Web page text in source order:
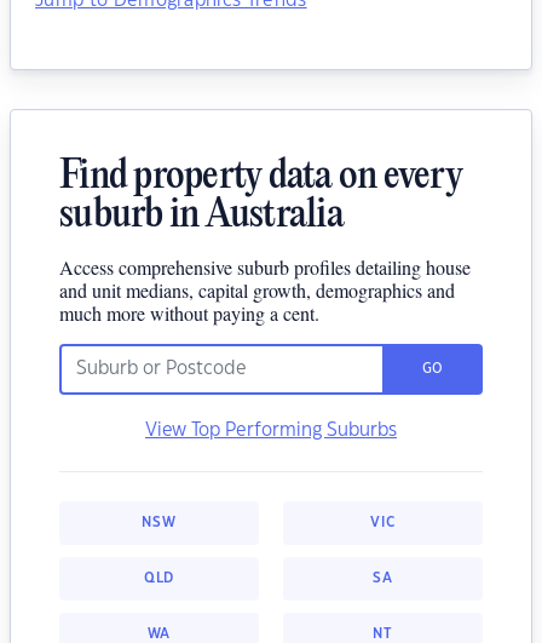
Find property data on every
suburb in Australia
Access comprehensive suburb profiles detailing house
and unit medians, capital growth, demographics and
much more without paying a cent.
GO
View Top Performing Suburbs
NSW VIC
QLD SA
WA NT